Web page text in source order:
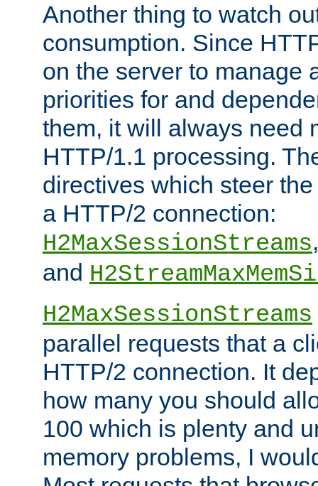
Another thing to watch
consumption. Since
on the server to manage
priorities for and
them, it will always need
HTTP/1.1 processing.
directives which steer
a HTTP/2 connection:
H2MaxSessionStreams
and
H2MaxSessionStreams
parallel requests that a
HTTP/2 connection. It
how many you should
100 which is plenty and
memory problems, I